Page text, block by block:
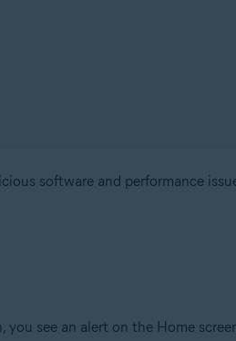
software and performance
you see an alert on the Home